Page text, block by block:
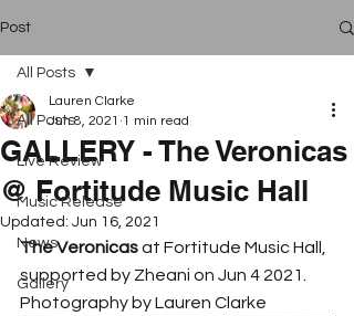
Post
All Posts
Live Review
Music Release
News
Gallery
All Posts
GALLERY - The Veronicas
@ Fortitude Music Hall
Lauren Clarke
Jun 8, 2021 1 min read
Updated: Jun 16, 2021
The Veronicas at Fortitude Music Hall,
supported by Zheani on Jun 4 2021.
Photography by Lauren Clarke